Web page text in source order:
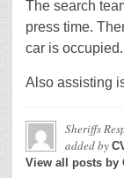
The search
press time.
car is occupied.
Also assisting
Sheriffs
added by
View all posts by